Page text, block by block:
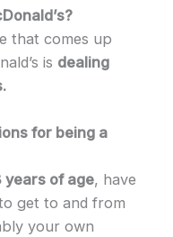
that comes up
is dealing
for being a
years of age, have
get to and from
your own